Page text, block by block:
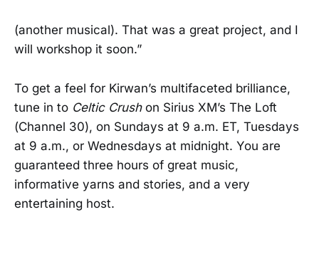
(another musical). That was a great project, and I
will workshop it soon.”
To get a feel for Kirwan’s multifaceted brilliance,
tune in to Celtic Crushon Sirius XM’s The Loft
(Channel 30), on Sundays at 9 a.m. ET, Tuesdays
at 9 a.m., or Wednesdays at midnight. You are
guaranteed three hours of great music,
informative yarns and stories, and a very
entertaining host.